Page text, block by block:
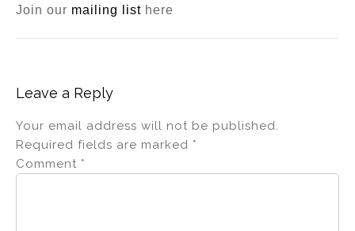
Join our mailing list here
Leave a Reply
Your email address will not be published.
Required fields are marked *
Comment *